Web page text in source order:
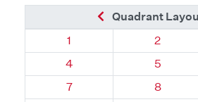
Previous Brick
Quadrant
Quadrant 40, Brick
1 2
Quadrant 40, Brick
4 5
Quadrant 40, Brick
7 8